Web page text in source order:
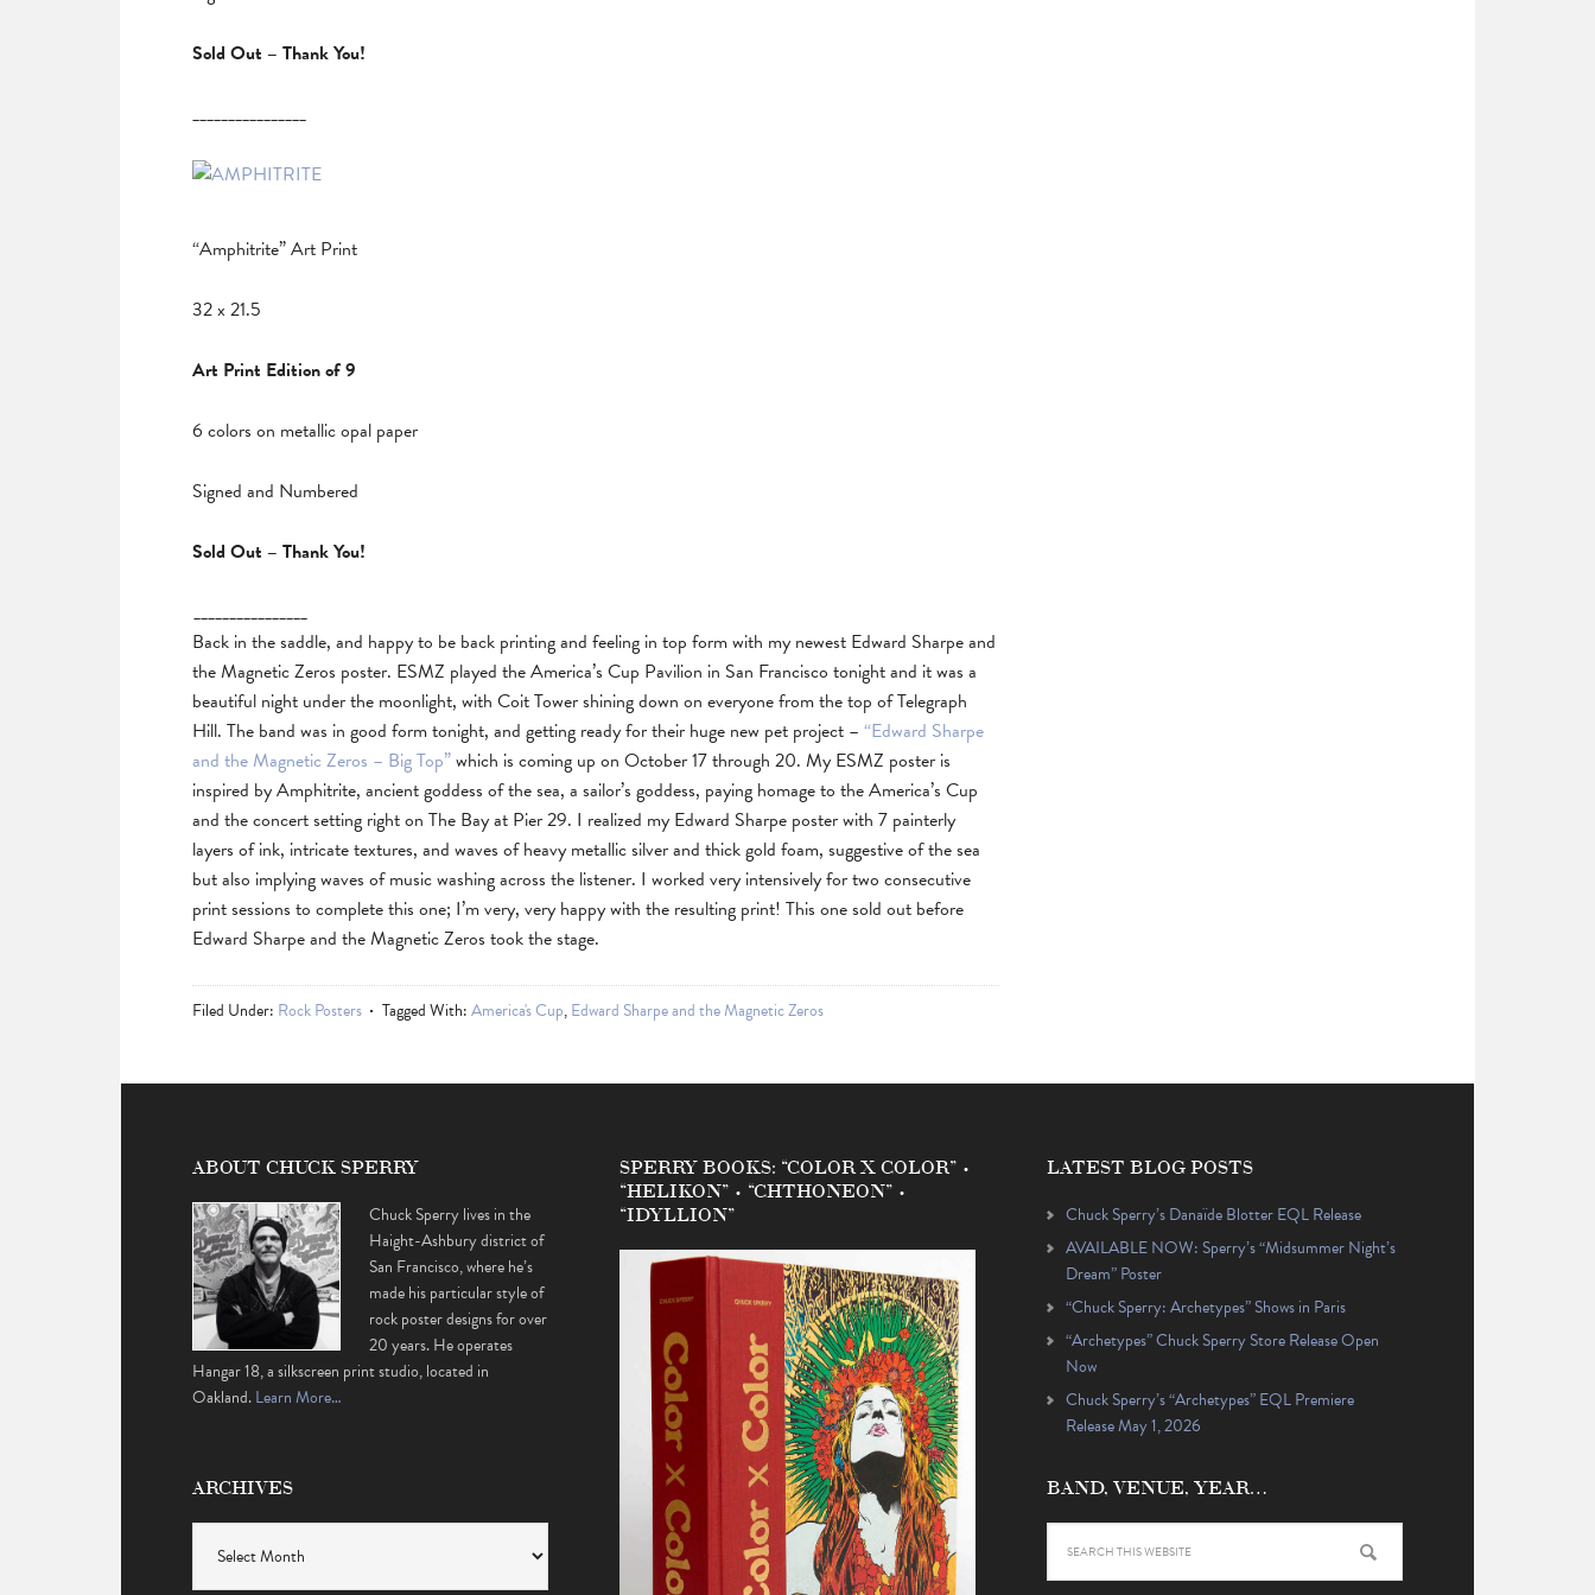
Sold Out – Thank You!
________________
“Amphitrite” Art Print
32 x 21.5
Art Print Edition of 9
6 colors on metallic opal paper
Signed and Numbered
Sold Out – Thank You!
________________
Back in the saddle, and happy to be back printing and feeling in top form with my newest Edward Sharpe and
the Magnetic Zeros poster. ESMZ played the America’s Cup Pavilion in San Francisco tonight and it was a
beautiful night under the moonlight, with Coit Tower shining down on everyone from the top of Telegraph
Hill. The band was in good form tonight, and getting ready for their huge new pet project – “Edward Sharpe
and the Magnetic Zeros – Big Top”which is coming up on October 17 through 20. My ESMZ poster is
inspired by Amphitrite, ancient goddess of the sea, a sailor’s goddess, paying homage to the America’s Cup
and the concert setting right on The Bay at Pier 29. I realized my Edward Sharpe poster with 7 painterly
layers of ink, intricate textures, and waves of heavy metallic silver and thick gold foam, suggestive of the sea
but also implying waves of music washing across the listener. I worked very intensively for two consecutive
print sessions to complete this one; I’m very, very happy with the resulting print! This one sold out before
Edward Sharpe and the Magnetic Zeros took the stage.
Filed Under: Rock Posters Tagged With:America's Cup,Edward Sharpe and the Magnetic Zeros
ABOUT CHUCK SPERRY
Chuck Sperry lives in the
Haight-Ashbury district of
San Francisco, where he’s
made his particular style of
rock poster designs for over
20 years. He operates
Hangar 18, a silkscreen print studio, located in
Oakland.Learn More…
ARCHIVES
SPERRY BOOKS: “COLOR X COLOR” •
“HELIKON” • “CHTHONEON” •
“IDYLLION”
LATEST BLOG POSTS
Chuck Sperry’s Danaïde Blotter EQL Release
AVAILABLE NOW: Sperry’s “Midsummer Night’s
Dream” Poster
“Chuck Sperry: Archetypes” Shows in Paris
“Archetypes” Chuck Sperry Store Release Open
Now
Chuck Sperry’s “Archetypes” EQL Premiere
Release May 1, 2026
BAND, VENUE, YEAR…